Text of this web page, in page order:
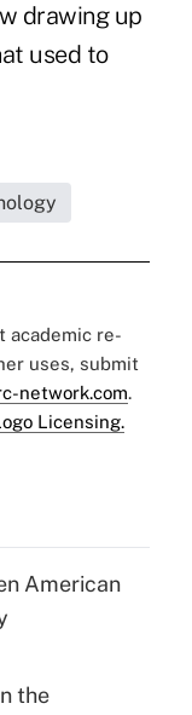
drawing up
used to
academic re-
uses, submit
network.com.
Licensing.
American
the